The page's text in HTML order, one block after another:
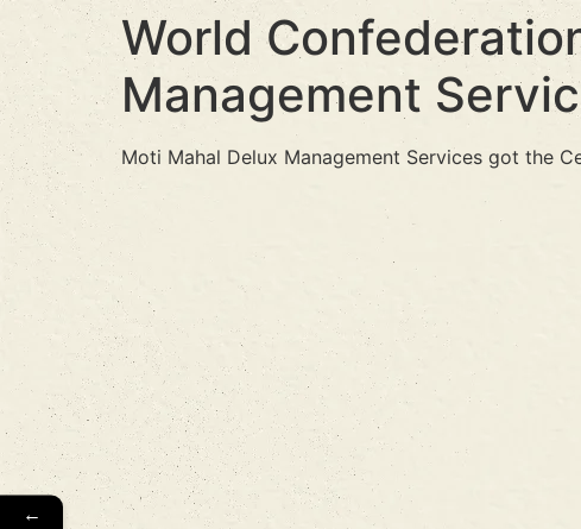
World
Management
Moti Mahal Delux Management Services got the
←